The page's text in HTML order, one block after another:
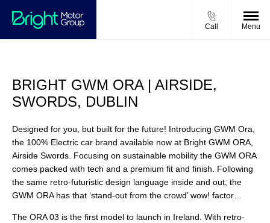
Call Menu
BRIGHT GWM ORA | AIRSIDE,
SWORDS, DUBLIN
Designed for you, but built for the future! Introducing GWM Ora,
the 100% Electric car brand available now at Bright GWM ORA,
Airside Swords. Focusing on sustainable mobility the GWM ORA
comes packed with tech and a premium fit and finish. Following
the same retro-futuristic design language inside and out, the
GWM ORA has that ‘stand-out from the crowd’ wow! factor…
The ORA 03 is the first model to launch in Ireland. With retro-